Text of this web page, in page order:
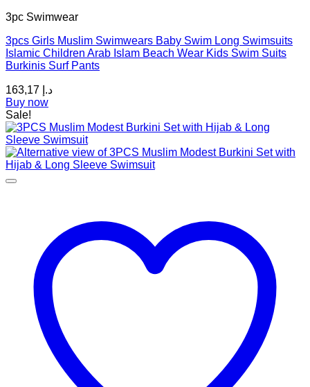
has
variants.
The
options
be
chosen
on
the
product
page
3pc Swimwear
3pcs Girls Muslim Swimwears Baby Swim Long Swimsuits
Islamic Children Arab Islam Beach Wear Kids Swim Suits
Burkinis Surf Pants
د.إ
Buy now
Sale!